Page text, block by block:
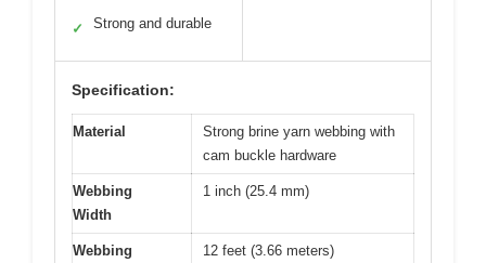
✓ Strong and durable
Specification:
Material
Strong brine yarn webbing with
cam buckle hardware
Webbing
Width
1 inch (25.4 mm)
Webbing
12 feet (3.66 meters)